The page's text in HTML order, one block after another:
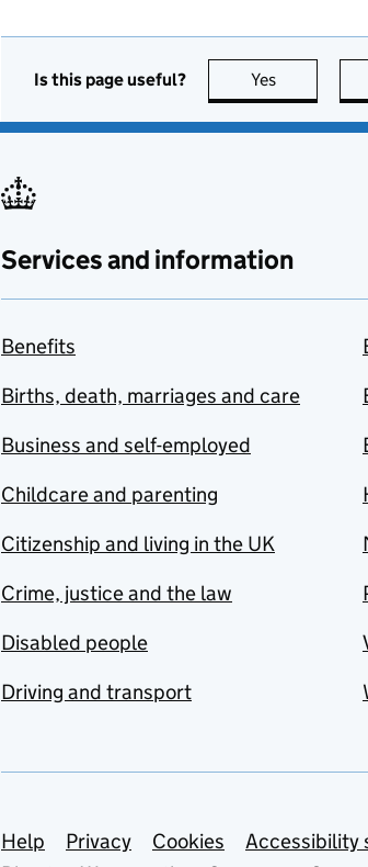
Is this page useful? Yes this page is
Services and information
Benefits
Births, death, marriages and care
Business and self-employed
Childcare and parenting
Citizenship and living in the UK
Crime, justice and the law
Disabled people
Driving and transport
Support links
Help Privacy Cookies Accessibility